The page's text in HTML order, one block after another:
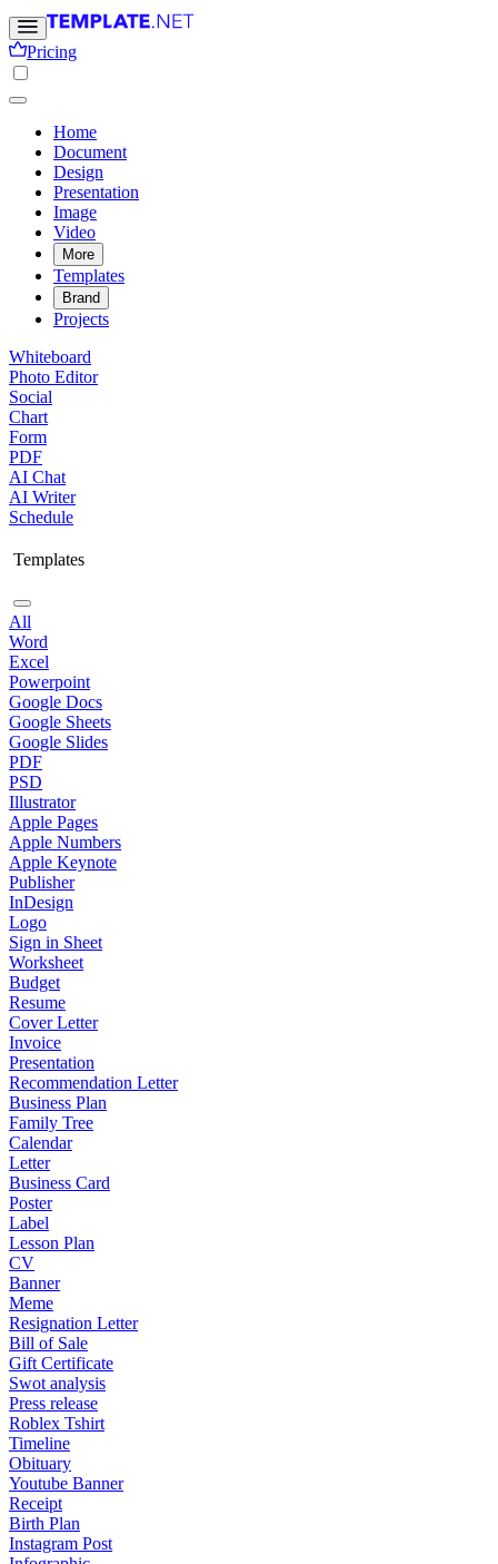
Pricing
Home
Document
Design
Presentation
Image
Video
More
Templates
Brand
Projects
Whiteboard
Photo Editor
Social
Chart
Form
PDF
AI Chat
AI Writer
Schedule
Templates
All
Word
Excel
Powerpoint
Google Docs
Google Sheets
Google Slides
PDF
PSD
Illustrator
Apple Pages
Apple Numbers
Apple Keynote
Publisher
InDesign
Logo
Sign in Sheet
Worksheet
Budget
Resume
Cover Letter
Invoice
Presentation
Recommendation Letter
Business Plan
Family Tree
Calendar
Letter
Business Card
Poster
Label
Lesson Plan
CV
Banner
Meme
Resignation Letter
Bill of Sale
Gift Certificate
Swot analysis
Press release
Roblex Tshirt
Timeline
Obituary
Youtube Banner
Receipt
Birth Plan
Instagram Post